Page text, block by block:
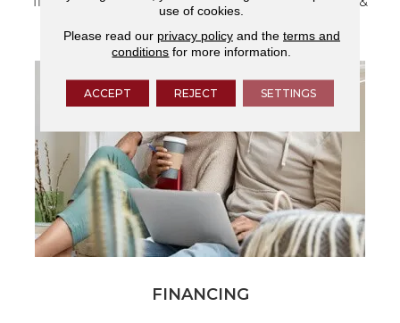
services.
FINANCING
use of cookies.
Please read our privacy policyand the terms and
conditions for more information.
ACCEPT REJECT SETTINGS